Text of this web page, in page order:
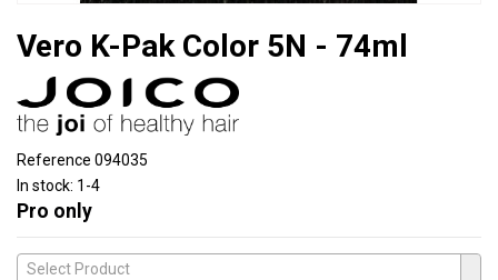
Vero K-Pak Color 5N - 74ml
Reference 094035
In stock: 1-4
Pro only
Select Product